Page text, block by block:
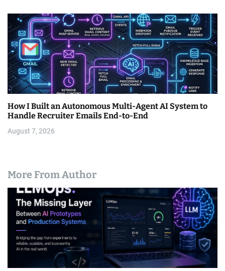
How I Built an Autonomous Multi-Agent AI System to
Handle Recruiter Emails End-to-End
August 7, 2026
More From Author